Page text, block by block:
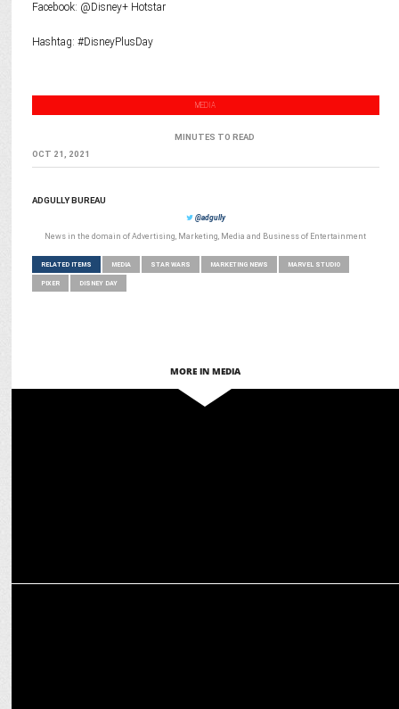
Facebook: @Disney+ Hotstar
Hashtag: #DisneyPlusDay
MEDIA
MINUTES TO READ
OCT 21, 2021
ADGULLY BUREAU
@adgully
News in the domain of Advertising, Marketing, Media and Business of Entertainment
RELATED ITEMS MEDIA STAR WARS MARKETING NEWS MARVEL STUDIO
PIXER DISNEY DAY
MORE IN MEDIA
How OTT platforms are reshaping the narrative for women in